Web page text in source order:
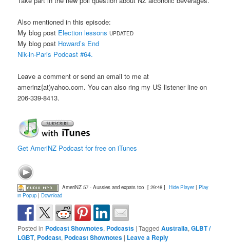
Also mentioned in this episode:
My blog post Election lessons UPDATED
My blog post Howard’s End
Nik-in-Paris Podcast #64.
Leave a comment or send an email to me at
amerinz{at)yahoo.com. You can also ring my US listener line on
206-339-8413.
Get AmeriNZ Podcast for free on iTunes
AmeriNZ 57 - Aussies and expats too [ 29:48 ] Hide Player| Play
in Popup |Download
Posted in Podcast Shownotes, Podcasts |Tagged Australia,GLBT /
LGBT, Podcast, Podcast Shownotes | Leave a Reply